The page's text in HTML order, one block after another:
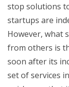
stop solutions
startups are
However, what
from others is
soon after its
set of services